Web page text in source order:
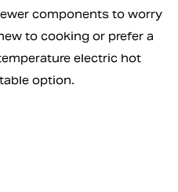
components to worry
to cooking or prefer a
electric hot
option.